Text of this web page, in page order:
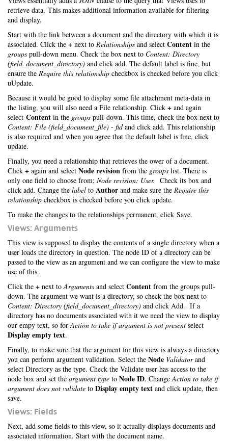
retrieve data. This makes additional information available for filtering
and display.
Start with the link between a document and the directory with which it is
associated. Click the + next to Relationships and select Content in the
groups pull-down menu. Check the box next to Content: Directory
(field_document_directory) and click add. The default label is fine, but
ensure the Require this relationship checkbox is checked before you click
uUpdate.
Because it would be good to display some file attachment meta-data in
the listing, you will also need a File relationship. Click + and again
select Content in the groups pull-down. This time, check the box next to
Content: File (field_document_file) - fidand click add. This relationship
is also required and when you agree that the default label is fine, click
update.
Finally, you need a relationship that retrieves the ower of a document.
Click + again and select Node revision from the groups list. There is
only one field to choose from; Node revision: User. Check its box and
click add. Change the label to Author and make sure the Require this
relationship checkbox is checked before you click update.
To make the changes to the relationships permanent, click Save.
Views: Arguments
This view is supposed to display the contents of a single directory when a
user loads the directory in question. The node ID of a directory can be
passed to the view as an argument and we can configure the view to make
use of this.
Click the + next toArguments and select Content from the groups pull-
down. The argument we want is a directory, so check the box next to
Content: Directory (field_document_directory) and click Add. If a
directory has no documents associated with it we need the view to display
our empy text, so forAction to take if argument is not present select
Display empty text.
Finally, to make sure that the argument for this view is always a directory
you can perform argument validation. Select the Node Validatorand
select Directory as the type. Check the Validate user has access to the
node box and set the argument type to Node ID. ChangeAction to take if
argument does not validate to Display empty text and click update, then
save.
Views: Fields
Next, add some fields to this view, so it actually displays documents and
associated information. Start with the document name.